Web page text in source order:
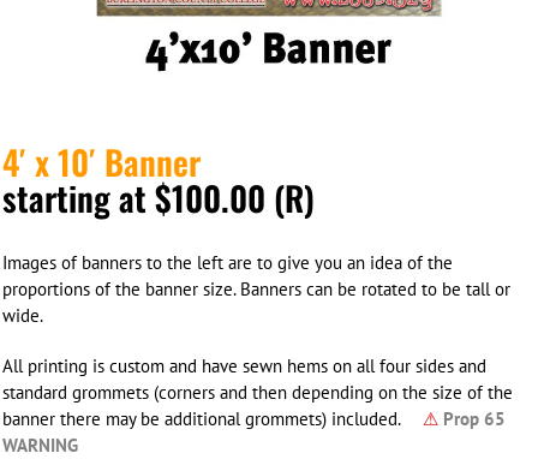
4′ x 10′ Banner
starting at $100.00 (R)
Images of banners to the left are to give you an idea of the
proportions of the banner size. Banners can be rotated to be tall or
wide.
All printing is custom and have sewn hems on all four sides and
standard grommets (corners and then depending on the size of the
banner there may be additional grommets) included.
⚠ Prop 65
WARNING